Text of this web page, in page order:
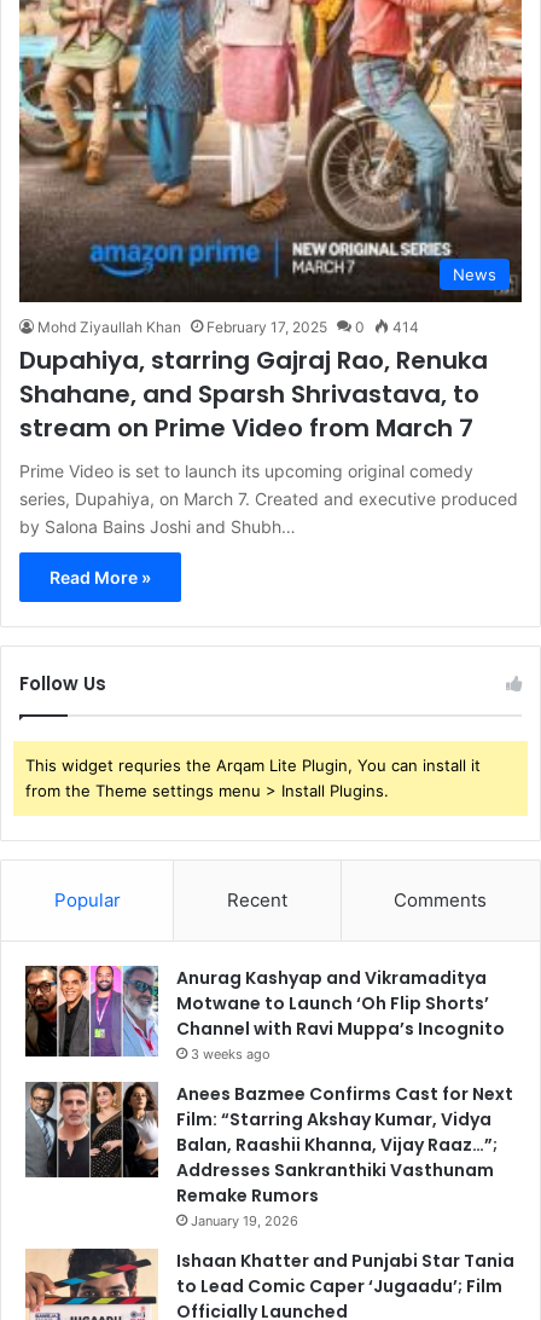
News
Mohd Ziyaullah Khan February 17, 2025 0 414
Dupahiya, starring Gajraj Rao, Renuka
Shahane, and Sparsh Shrivastava, to
stream on Prime Video from March 7
Prime Video is set to launch its upcoming original comedy
series, Dupahiya, on March 7. Created and executive produced
by Salona Bains Joshi and Shubh…
Read More »
Follow Us
This widget requries the Arqam Lite Plugin, You can install it
from the Theme settings menu > Install Plugins.
Popular Recent Comments
Anurag Kashyap and Vikramaditya
Motwane to Launch ‘Oh Flip Shorts’
Channel with Ravi Muppa’s Incognito
3 weeks ago
Anees Bazmee Confirms Cast for Next
Film: “Starring Akshay Kumar, Vidya
Balan, Raashii Khanna, Vijay Raaz…”;
Addresses Sankranthiki Vasthunam
Remake Rumors
January 19, 2026
Ishaan Khatter and Punjabi Star Tania
to Lead Comic Caper ‘Jugaadu’; Film
Officially Launched